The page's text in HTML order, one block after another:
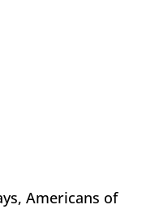
Americans of